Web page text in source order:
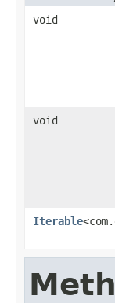
void
void
Iterable